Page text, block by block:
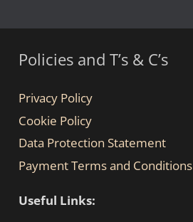
Policies and T’s & C’s
Privacy Policy
Cookie Policy
Data Protection Statement
Payment Terms and Conditions
Useful Links: